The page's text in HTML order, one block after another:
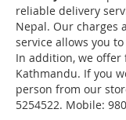
reliable delivery
Nepal. Our charges
service allows you
In addition, we offer
Kathmandu. If you
person from our
5254522. Mobile: